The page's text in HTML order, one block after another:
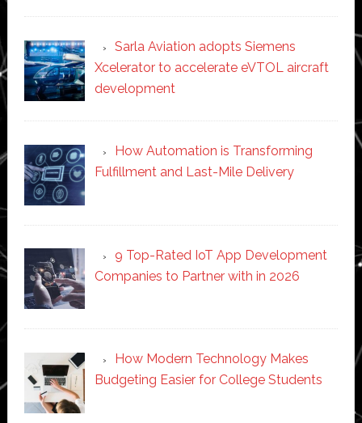
Sarla Aviation adopts Siemens
Xcelerator to accelerate eVTOL aircraft
development
How Automation is Transforming
Fulfillment and Last-Mile Delivery
9 Top-Rated IoT App Development
Companies to Partner with in 2026
How Modern Technology Makes
Budgeting Easier for College Students